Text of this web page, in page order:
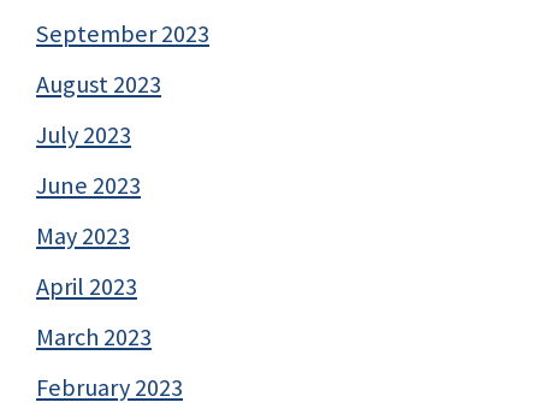
September 2023
August 2023
July 2023
June 2023
May 2023
April 2023
March 2023
February 2023